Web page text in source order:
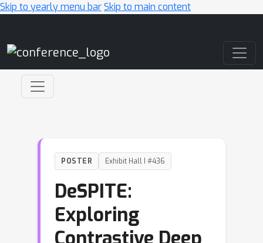
Skip to yearly menu barSkip to main content
POSTER Exhibit Hall I #436
DeSPITE:
Exploring